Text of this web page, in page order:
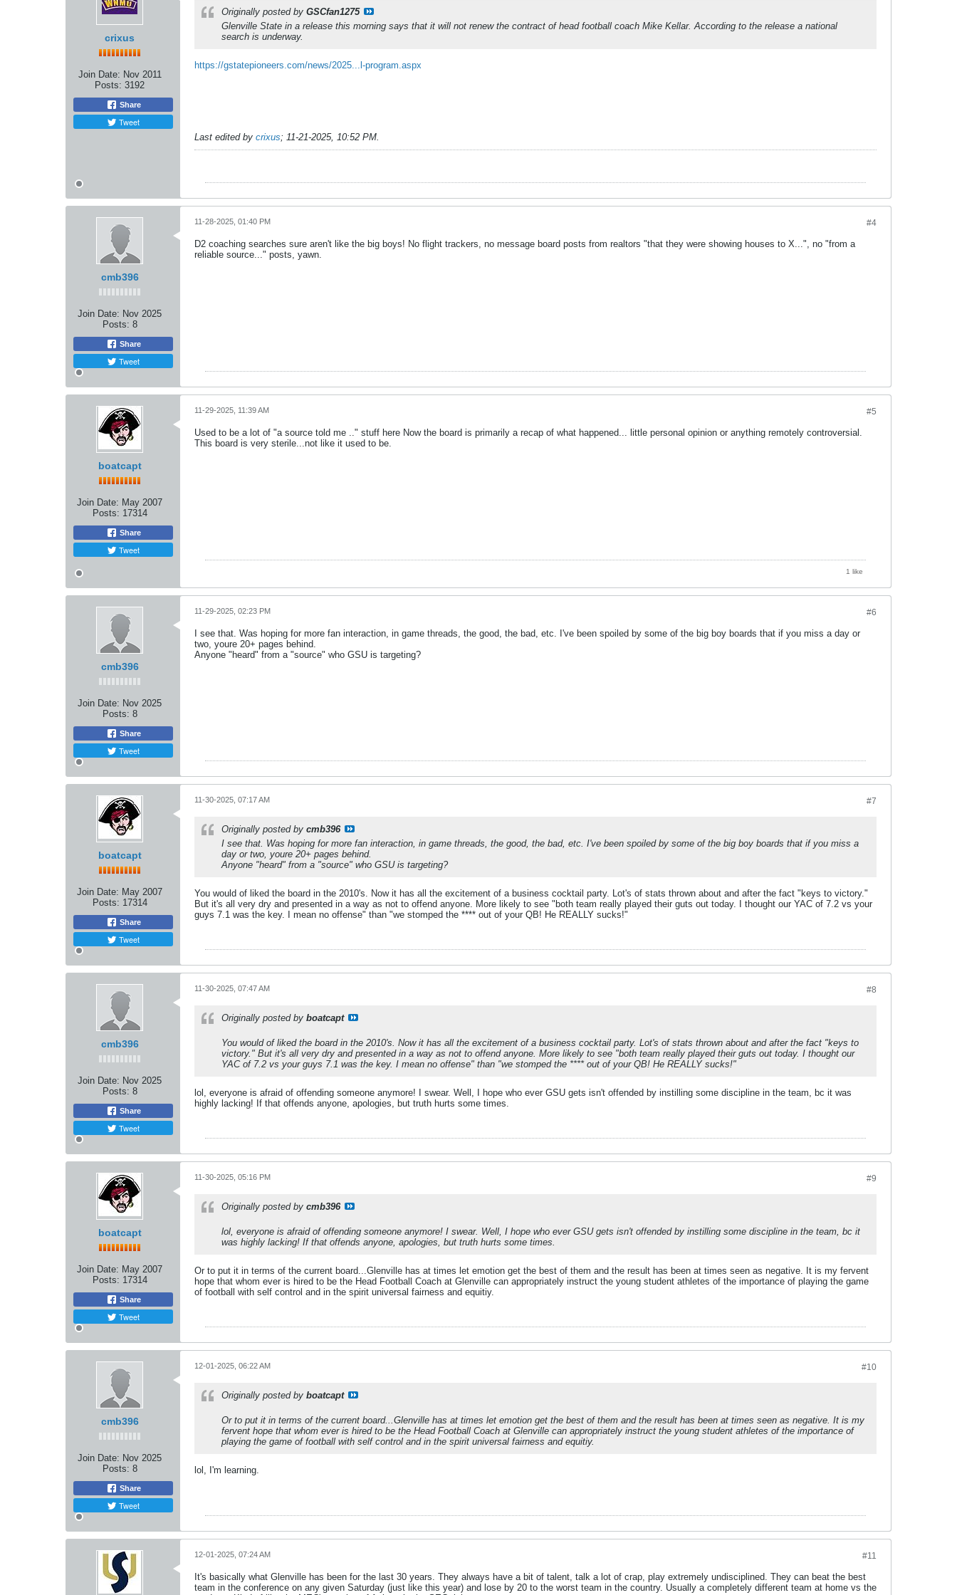
crixus
Join Date: Nov 2011
Posts: 3192
Share
Tweet
Originally posted by GSCfan1275
Glenville State in a release this morning says that it will not renew the contract of head football coach Mike Kellar. According to the release a national
search is underway.
https://gstatepioneers.com/news/2025...l-program.aspx
Last edited by crixus; 11-21-2025, 10:52 PM.
cmb396
Join Date: Nov 2025
Posts: 8
Share
Tweet
#4
11-28-2025, 01:40 PM
D2 coaching searches sure aren't like the big boys! No flight trackers, no message board posts from realtors "that they were showing houses to X...", no "from a
reliable source..." posts, yawn.
boatcapt
Join Date: May 2007
Posts: 17314
Share
Tweet
#5
11-29-2025, 11:39 AM
Used to be a lot of "a source told me .." stuff here Now the board is primarily a recap of what happened... little personal opinion or anything remotely controversial.
This board is very sterile...not like it used to be.
1 like
cmb396
Join Date: Nov 2025
Posts: 8
Share
Tweet
#6
11-29-2025, 02:23 PM
I see that. Was hoping for more fan interaction, in game threads, the good, the bad, etc. I've been spoiled by some of the big boy boards that if you miss a day or
two, youre 20+ pages behind.
Anyone "heard" from a "source" who GSU is targeting?
boatcapt
Join Date: May 2007
Posts: 17314
Share
Tweet
#7
11-30-2025, 07:17 AM
Originally posted by cmb396
I see that. Was hoping for more fan interaction, in game threads, the good, the bad, etc. I've been spoiled by some of the big boy boards that if you miss a
day or two, youre 20+ pages behind.
Anyone "heard" from a "source" who GSU is targeting?
You would of liked the board in the 2010's. Now it has all the excitement of a business cocktail party. Lot's of stats thrown about and after the fact "keys to victory."
But it's all very dry and presented in a way as not to offend anyone. More likely to see "both team really played their guts out today. I thought our YAC of 7.2 vs your
guys 7.1 was the key. I mean no offense" than "we stomped the **** out of your QB! He REALLY sucks!"
cmb396
Join Date: Nov 2025
Posts: 8
Share
Tweet
#8
11-30-2025, 07:47 AM
Originally posted by boatcapt
You would of liked the board in the 2010's. Now it has all the excitement of a business cocktail party. Lot's of stats thrown about and after the fact "keys to
victory." But it's all very dry and presented in a way as not to offend anyone. More likely to see "both team really played their guts out today. I thought our
YAC of 7.2 vs your guys 7.1 was the key. I mean no offense" than "we stomped the **** out of your QB! He REALLY sucks!"
lol, everyone is afraid of offending someone anymore! I swear. Well, I hope who ever GSU gets isn't offended by instilling some discipline in the team, bc it was
highly lacking! If that offends anyone, apologies, but truth hurts some times.
boatcapt
Join Date: May 2007
Posts: 17314
Share
Tweet
#9
11-30-2025, 05:16 PM
Originally posted by cmb396
lol, everyone is afraid of offending someone anymore! I swear. Well, I hope who ever GSU gets isn't offended by instilling some discipline in the team, bc it
was highly lacking! If that offends anyone, apologies, but truth hurts some times.
Or to put it in terms of the current board...Glenville has at times let emotion get the best of them and the result has been at times seen as negative. It is my fervent
hope that whom ever is hired to be the Head Football Coach at Glenville can appropriately instruct the young student athletes of the importance of playing the game
of football with self control and in the spirit universal fairness and equitiy.
cmb396
Join Date: Nov 2025
Posts: 8
Share
Tweet
#10
12-01-2025, 06:22 AM
Originally posted by boatcapt
Or to put it in terms of the current board...Glenville has at times let emotion get the best of them and the result has been at times seen as negative. It is my
fervent hope that whom ever is hired to be the Head Football Coach at Glenville can appropriately instruct the young student athletes of the importance of
playing the game of football with self control and in the spirit universal fairness and equitiy.
lol, I'm learning.
#11
12-01-2025, 07:24 AM
It's basically what Glenville has been for the last 30 years. They always have a bit of talent, talk a lot of crap, play extremely undisciplined. They can beat the best
team in the conference on any given Saturday (just like this year) and lose by 20 to the worst team in the country. Usually a completely different team at home vs the